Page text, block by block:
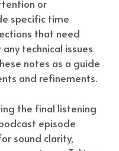
or
specific time
that need
technical issues
notes as a guide
and refinements.
the final listening
episode
sound clarity,